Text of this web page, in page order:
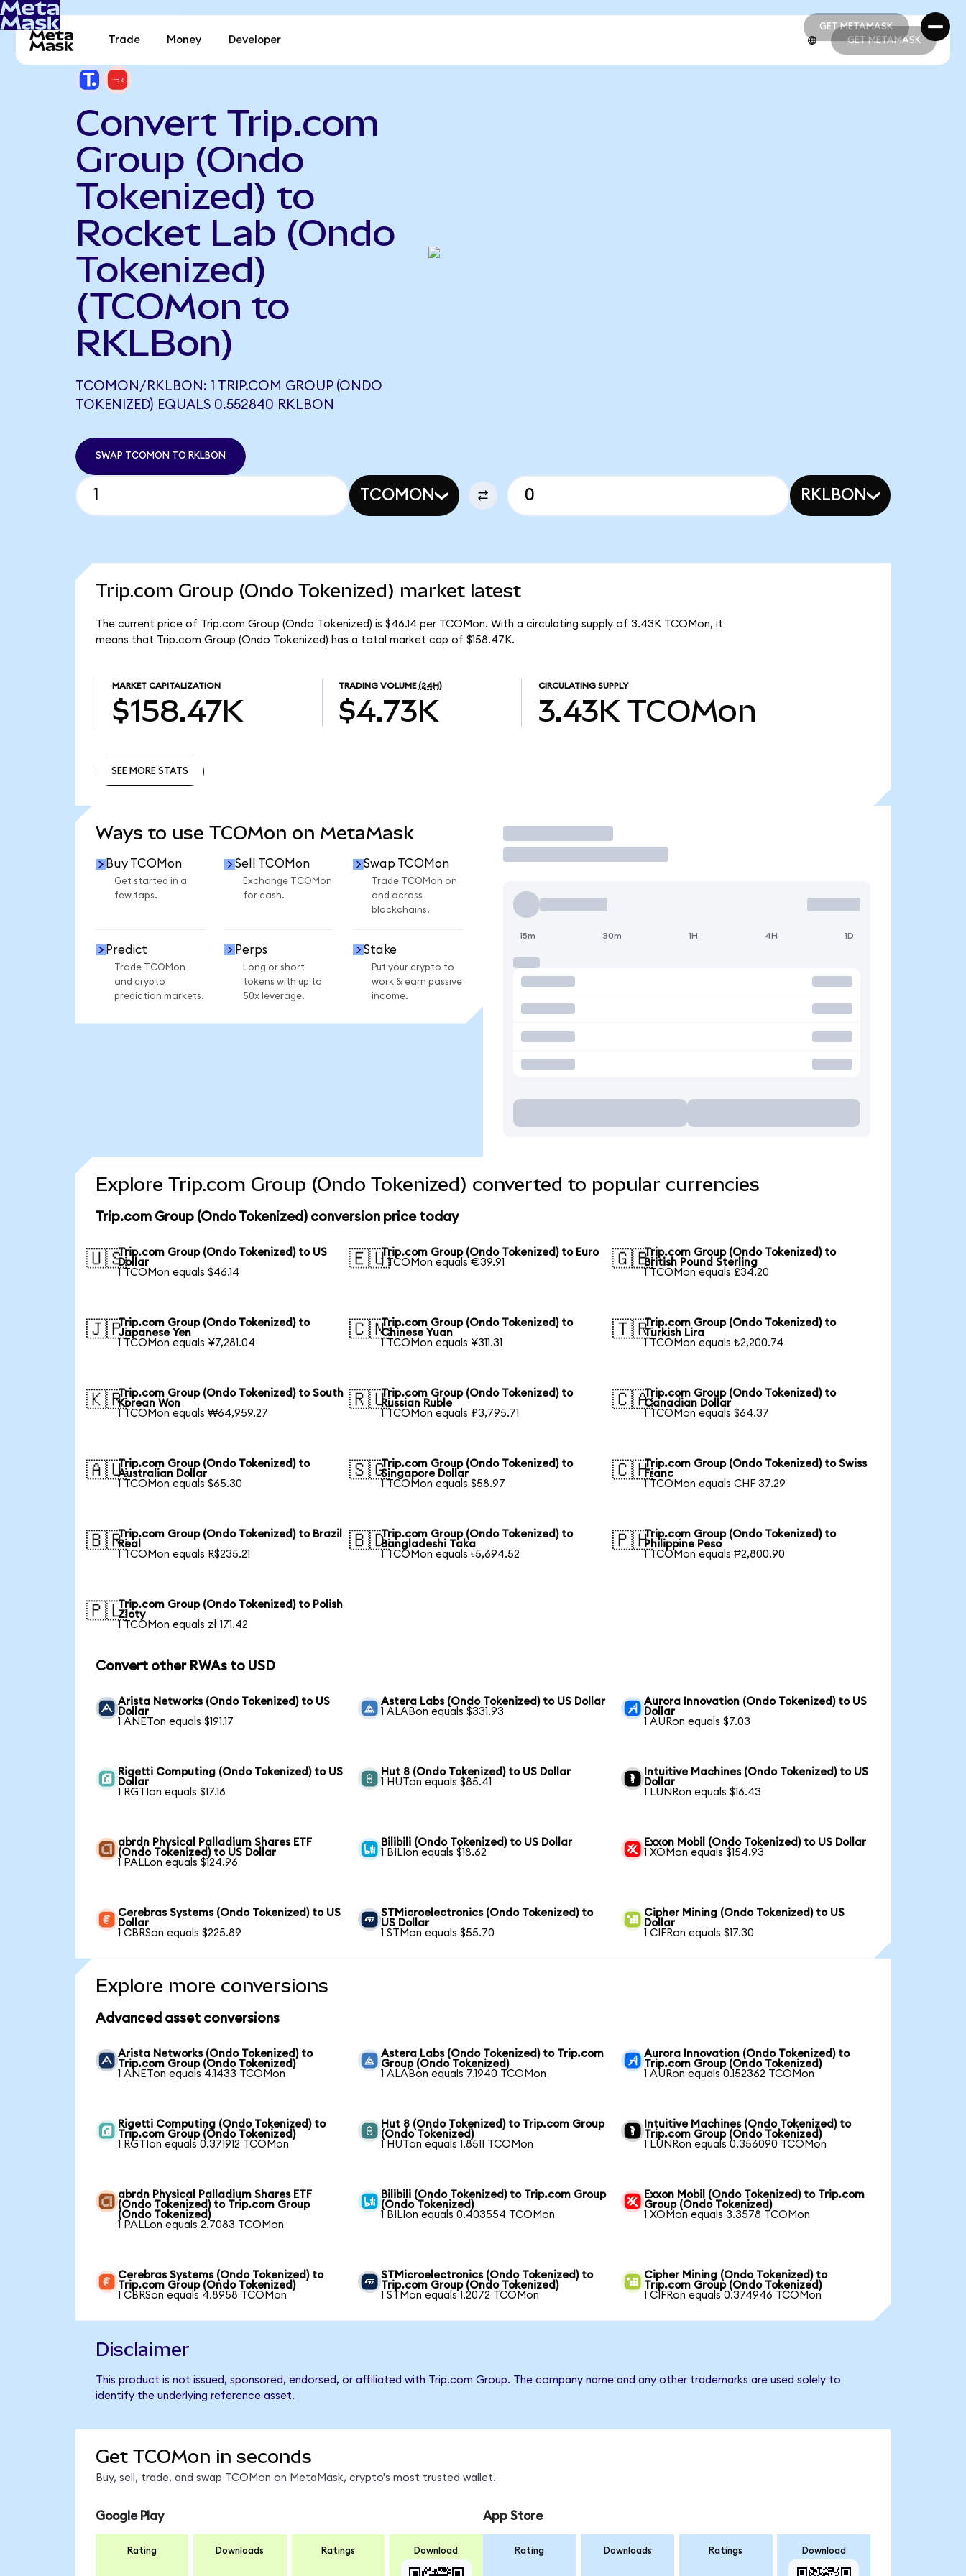
GET METAMASK
GET METAMASK
Trade Money Developer GET METAMASK
Convert Trip.com
Group (Ondo
Tokenized) to
Rocket Lab (Ondo
Tokenized)
(TCOMon to
RKLBon)
TCOMON/RKLBON: 1 TRIP.COM GROUP (ONDO
TOKENIZED) EQUALS 0.552840 RKLBON
SWAP TCOMON TO RKLBON
TCOMON RKLBON
Trip.com Group (Ondo Tokenized) market latest
The current price of Trip.com Group (Ondo Tokenized) is $46.14 per TCOMon. With a circulating supply of 3.43K TCOMon, it
means that Trip.com Group (Ondo Tokenized) has a total market cap of $158.47K.
MARKET CAPITALIZATION
$158.47K
TRADING VOLUME (24H)
$4.73K
CIRCULATING SUPPLY
3.43K TCOMon
SEE MORE STATS
Ways to use TCOMon on MetaMask
Buy TCOMon
Get started in a
few taps.
Sell TCOMon
Exchange TCOMon
for cash.
Swap TCOMon
Trade TCOMon on
and across
blockchains.
Predict
Trade TCOMon
and crypto
prediction markets.
Perps
Long or short
tokens with up to
50x leverage.
Stake
Put your crypto to
work & earn passive
income.
Trade
15m 30m 1H 4H 1D
Explore Trip.com Group (Ondo Tokenized) converted to popular currencies
Trip.com Group (Ondo Tokenized) conversion price today
🇺🇸Trip.com Group (Ondo Tokenized) to US
Dollar
1 TCOMon equals $46.14
🇪🇺Trip.com Group (Ondo Tokenized) to Euro
1 TCOMon equals €39.91
🇬🇧Trip.com Group (Ondo Tokenized) to
British Pound Sterling
1 TCOMon equals £34.20
🇯🇵Trip.com Group (Ondo Tokenized) to
Japanese Yen
1 TCOMon equals ¥7,281.04
🇨🇳Trip.com Group (Ondo Tokenized) to
Chinese Yuan
1 TCOMon equals ¥311.31
🇹🇷Trip.com Group (Ondo Tokenized) to
Turkish Lira
1 TCOMon equals ₺2,200.74
🇰🇷Trip.com Group (Ondo Tokenized) to South
Korean Won
1 TCOMon equals ₩64,959.27
🇷🇺Trip.com Group (Ondo Tokenized) to
Russian Ruble
1 TCOMon equals ₽3,795.71
🇨🇦Trip.com Group (Ondo Tokenized) to
Canadian Dollar
1 TCOMon equals $64.37
🇦🇺Trip.com Group (Ondo Tokenized) to
Australian Dollar
1 TCOMon equals $65.30
🇸🇬Trip.com Group (Ondo Tokenized) to
Singapore Dollar
1 TCOMon equals $58.97
🇨🇭Trip.com Group (Ondo Tokenized) to Swiss
Franc
1 TCOMon equals CHF 37.29
🇧🇷Trip.com Group (Ondo Tokenized) to Brazil
Real
1 TCOMon equals R$235.21
🇧🇩Trip.com Group (Ondo Tokenized) to
Bangladeshi Taka
1 TCOMon equals ৳5,694.52
🇵🇭Trip.com Group (Ondo Tokenized) to
Philippine Peso
1 TCOMon equals ₱2,800.90
🇵🇱Trip.com Group (Ondo Tokenized) to Polish
Zloty
1 TCOMon equals zł 171.42
Convert other RWAs to USD
Arista Networks (Ondo Tokenized) to US
Dollar
1 ANETon equals $191.17
Astera Labs (Ondo Tokenized) to US Dollar
1 ALABon equals $331.93
Aurora Innovation (Ondo Tokenized) to US
Dollar
1 AURon equals $7.03
Rigetti Computing (Ondo Tokenized) to US
Dollar
1 RGTIon equals $17.16
Hut 8 (Ondo Tokenized) to US Dollar
1 HUTon equals $85.41
Intuitive Machines (Ondo Tokenized) to US
Dollar
1 LUNRon equals $16.43
abrdn Physical Palladium Shares ETF
(Ondo Tokenized) to US Dollar
1 PALLon equals $124.96
Bilibili (Ondo Tokenized) to US Dollar
1 BILIon equals $18.62
Exxon Mobil (Ondo Tokenized) to US Dollar
1 XOMon equals $154.93
Cerebras Systems (Ondo Tokenized) to US
Dollar
1 CBRSon equals $225.89
STMicroelectronics (Ondo Tokenized) to
US Dollar
1 STMon equals $55.70
Cipher Mining (Ondo Tokenized) to US
Dollar
1 CIFRon equals $17.30
Explore more conversions
Advanced asset conversions
Arista Networks (Ondo Tokenized) to
Trip.com Group (Ondo Tokenized)
1 ANETon equals 4.1433 TCOMon
Astera Labs (Ondo Tokenized) to Trip.com
Group (Ondo Tokenized)
1 ALABon equals 7.1940 TCOMon
Aurora Innovation (Ondo Tokenized) to
Trip.com Group (Ondo Tokenized)
1 AURon equals 0.152362 TCOMon
Rigetti Computing (Ondo Tokenized) to
Trip.com Group (Ondo Tokenized)
1 RGTIon equals 0.371912 TCOMon
Hut 8 (Ondo Tokenized) to Trip.com Group
(Ondo Tokenized)
1 HUTon equals 1.8511 TCOMon
Intuitive Machines (Ondo Tokenized) to
Trip.com Group (Ondo Tokenized)
1 LUNRon equals 0.356090 TCOMon
abrdn Physical Palladium Shares ETF
(Ondo Tokenized) to Trip.com Group
(Ondo Tokenized)
1 PALLon equals 2.7083 TCOMon
Bilibili (Ondo Tokenized) to Trip.com Group
(Ondo Tokenized)
1 BILIon equals 0.403554 TCOMon
Exxon Mobil (Ondo Tokenized) to Trip.com
Group (Ondo Tokenized)
1 XOMon equals 3.3578 TCOMon
Cerebras Systems (Ondo Tokenized) to
Trip.com Group (Ondo Tokenized)
1 CBRSon equals 4.8958 TCOMon
STMicroelectronics (Ondo Tokenized) to
Trip.com Group (Ondo Tokenized)
1 STMon equals 1.2072 TCOMon
Cipher Mining (Ondo Tokenized) to
Trip.com Group (Ondo Tokenized)
1 CIFRon equals 0.374946 TCOMon
Disclaimer
This product is not issued, sponsored, endorsed, or affiliated with Trip.com Group. The company name and any other trademarks are used solely to
identify the underlying reference asset.
Get TCOMon in seconds
Buy, sell, trade, and swap TCOMon on MetaMask, crypto's most trusted wallet.
Google Play
Rating Downloads Ratings Download
App Store
Rating Downloads Ratings Download